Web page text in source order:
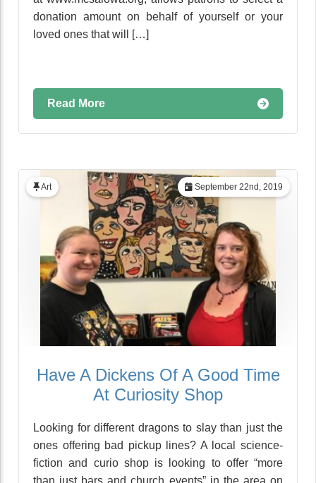
donation amount on behalf of yourself or your
loved ones that will […]
Read More
September 22nd, 2019
Art
Have A Dickens Of A Good Time
At Curiosity Shop
Looking for different dragons to slay than just the
ones offering bad pickup lines? A local science-
fiction and curio shop is looking to offer “more
than just bars and church events” in the area on